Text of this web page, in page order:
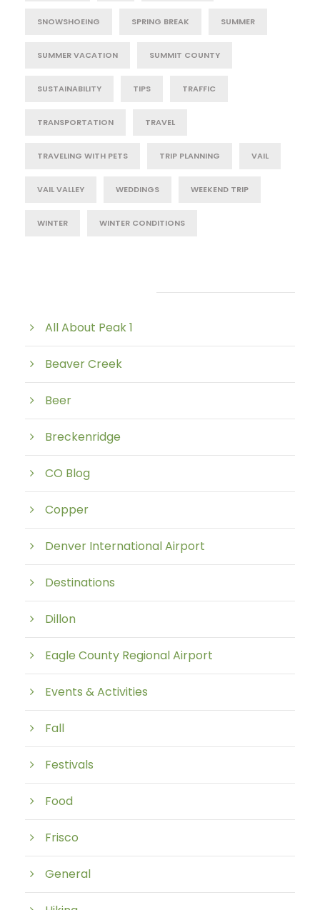
SNOWSHOEING SPRING BREAK SUMMER
SUMMER VACATION SUMMIT COUNTY
SUSTAINABILITY TIPS TRAFFIC
TRANSPORTATION TRAVEL
TRAVELING WITH PETS TRIP PLANNING VAIL
VAIL VALLEY WEDDINGS WEEKEND TRIP
WINTER WINTER CONDITIONS
All About Peak 1
Beaver Creek
Beer
Breckenridge
CO Blog
Copper
Denver International Airport
Destinations
Dillon
Eagle County Regional Airport
Events & Activities
Fall
Festivals
Food
Frisco
General